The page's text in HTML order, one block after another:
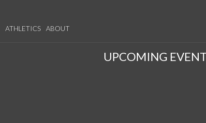
ATHLETICS ABOUT
UPCOMING